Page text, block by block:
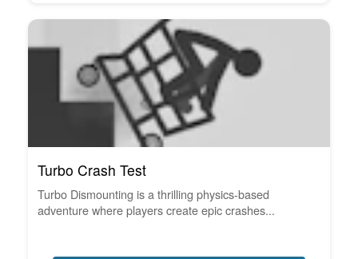
Turbo Crash Test
Turbo Dismounting is a thrilling physics-based
adventure where players create epic crashes...